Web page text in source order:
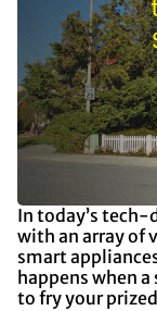
In today’s tech-
with an array of
smart
happens when
to fry your